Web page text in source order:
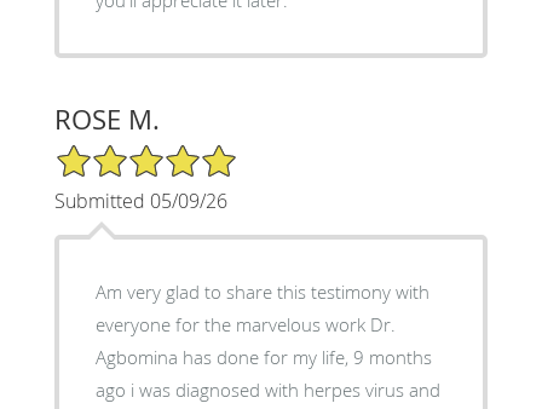
ROSE M.
5/5 Star Rating
Submitted 05/09/26
Am very glad to share this testimony with
everyone for the marvelous work Dr.
Agbomina has done for my life, 9 months
ago i was diagnosed with herpes virus and